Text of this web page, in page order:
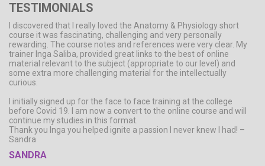
TESTIMONIALS
I discovered that I really loved the Anatomy & Physiology short
course it was fascinating, challenging and very personally
rewarding. The course notes and references were very clear. My
trainer Inga Saliba, provided great links to the best of online
material relevant to the subject (appropriate to our level) and
some extra more challenging material for the intellectually
curious.
I initially signed up for the face to face training at the college
before Covid 19. I am now a convert to the online course and will
continue my studies in this format.
Thank you Inga you helped ignite a passion I never knew I had! –
Sandra
SANDRA